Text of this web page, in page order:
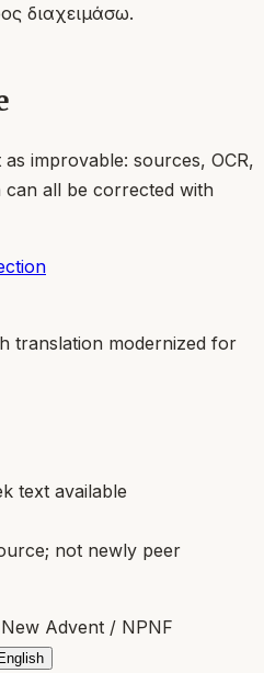
διαχειμάσω.
improvable: sources, OCR,
can all be corrected with
translation modernized for
text available
not newly peer
New Advent / NPNF